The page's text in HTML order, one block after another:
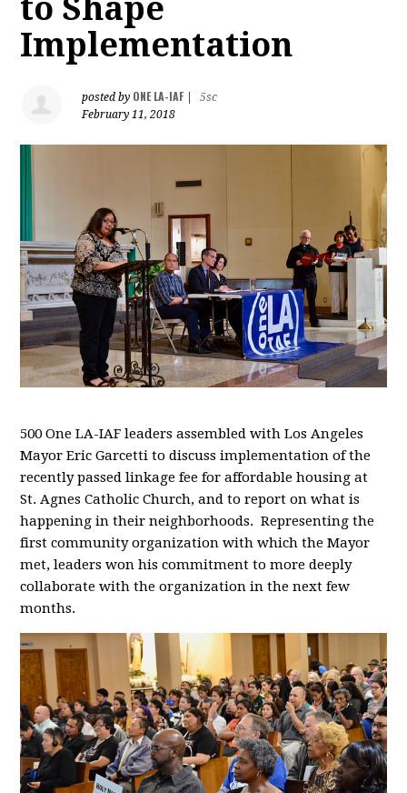
to Shape
Implementation
posted by ONE LA-IAF
5sc
February 11, 2018
500 One LA-IAF leaders assembled with Los Angeles
Mayor Eric Garcetti to discuss implementation of the
recently passed linkage fee for affordable housing at
St. Agnes Catholic Church, and to report on what is
happening in their neighborhoods. Representing the
first community organization with which the Mayor
met, leaders won his commitment to more deeply
collaborate with the organization in the next few
months.